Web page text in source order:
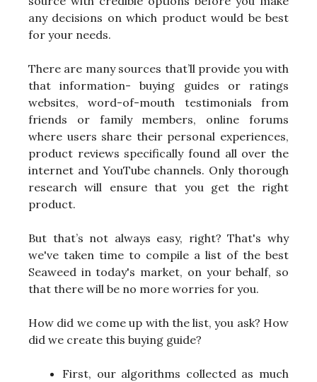
any decisions on which product would be best
for your needs.
There are many sources that’ll provide you with
that information- buying guides or ratings
websites, word-of-mouth testimonials from
friends or family members, online forums
where users share their personal experiences,
product reviews specifically found all over the
internet and YouTube channels. Only thorough
research will ensure that you get the right
product.
But that’s not always easy, right? That's why
we've taken time to compile a list of the best
Seaweed in today's market, on your behalf, so
that there will be no more worries for you.
How did we come up with the list, you ask? How
did we create this buying guide?
First, our algorithms collected as much